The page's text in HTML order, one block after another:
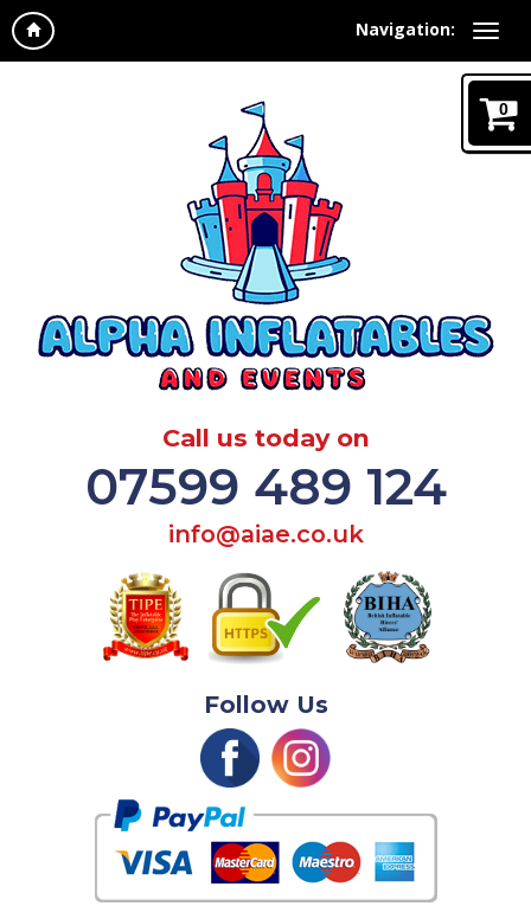
Navigation:
0
Call us today on
07599 489 124
info@aiae.co.uk
Follow Us